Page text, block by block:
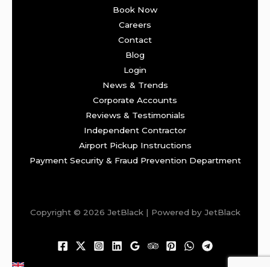
Book Now
Careers
Contact
Blog
Login
News & Trends
Corporate Accounts
Reviews & Testimonials
Independent Contractor
Airport Pickup Instructions
Payment Security & Fraud Prevention Department
Copyright © 2026 JetBlack | Powered by JetBlack